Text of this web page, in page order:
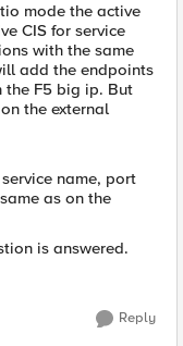
mode the active
CIS for service
with the same
add the endpoints
the F5 big ip. But
the external
name, port
as on the
is answered.
Reply